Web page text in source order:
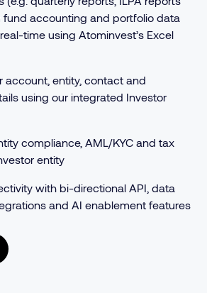
fund accounting and portfolio data
time using Atominvest’s Excel
account, entity, contact and
using our integrated Investor
compliance, AML/KYC and tax
entity
with bi-directional API, data
and AI enablement features